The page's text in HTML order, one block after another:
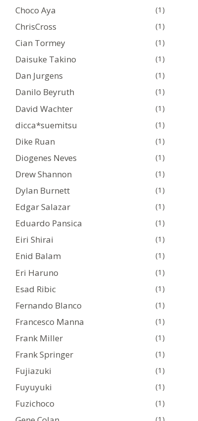
Choco Aya (1)
ChrisCross (1)
Cian Tormey (1)
Daisuke Takino (1)
Dan Jurgens (1)
Danilo Beyruth (1)
David Wachter (1)
dicca*suemitsu (1)
Dike Ruan (1)
Diogenes Neves (1)
Drew Shannon (1)
Dylan Burnett (1)
Edgar Salazar (1)
Eduardo Pansica (1)
Eiri Shirai (1)
Enid Balam (1)
Eri Haruno (1)
Esad Ribic (1)
Fernando Blanco (1)
Francesco Manna (1)
Frank Miller (1)
Frank Springer (1)
Fujiazuki (1)
Fuyuyuki (1)
Fuzichoco (1)